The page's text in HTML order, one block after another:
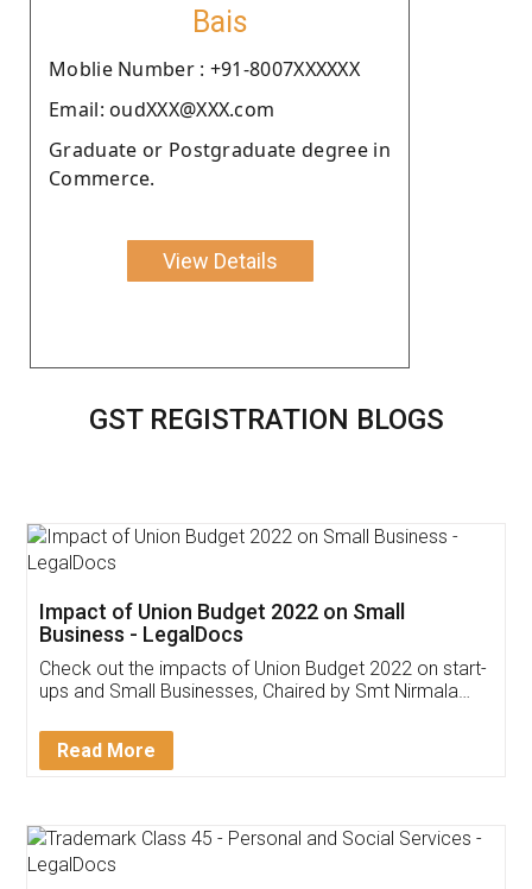
Bais
Moblie Number : +91-8007XXXXXX
Email: oudXXX@XXX.com
Graduate or Postgraduate degree in
Commerce.
View Details
GST REGISTRATION BLOGS
Get Free Invoicing Software
Invoice ,GST ,Credit ,Inventory
Download Our Mobile
App available on: